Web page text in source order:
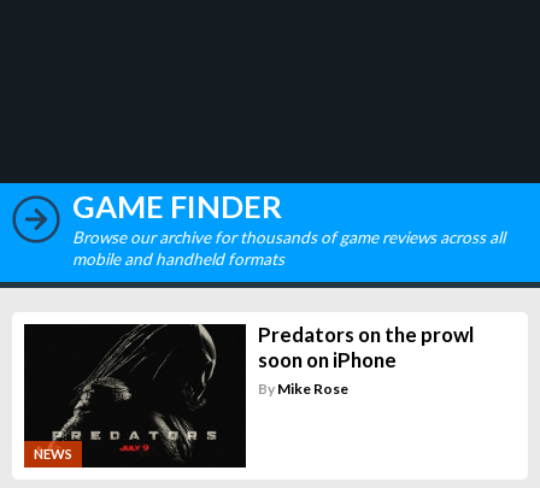
GAME FINDER
Browse our archive for thousands of game reviews across all
mobile and handheld formats
NEWS
Predators on the prowl
soon on iPhone
By Mike Rose